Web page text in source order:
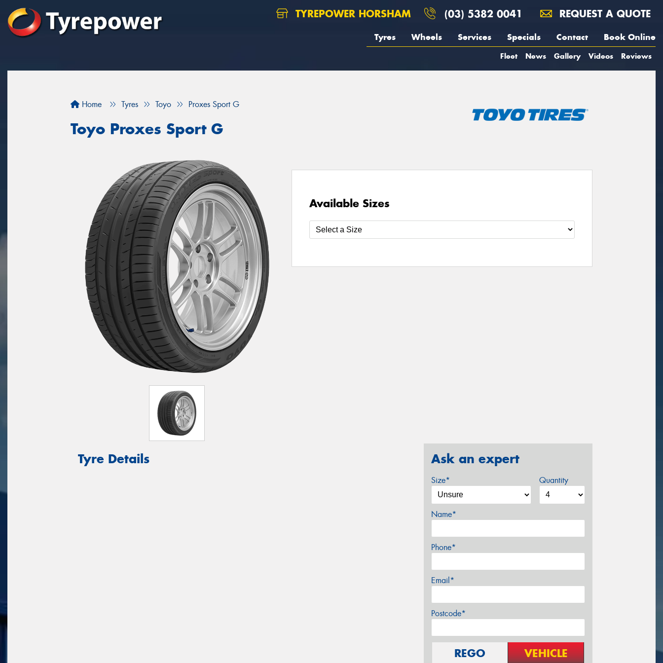
TYREPOWER HORSHAM (03) 5382 0041 REQUEST A QUOTE
Tyres Wheels Services Specials Contact Book Online
Fleet News Gallery Videos Reviews
Home Tyres Toyo Proxes Sport G
Toyo Proxes Sport G
Available Sizes
Tyre Details Ask an expert
Size* Quantity
Name*
Phone*
Email*
Postcode*
REGO VEHICLE